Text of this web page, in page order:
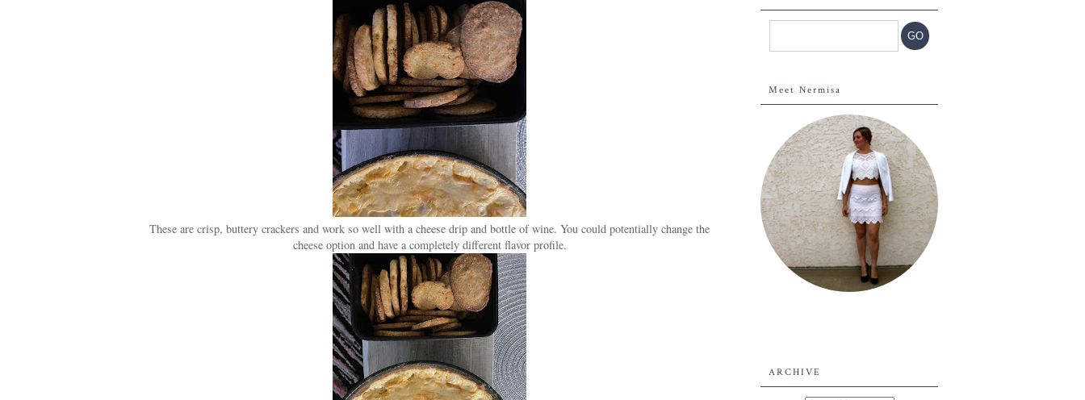
These are crisp, buttery crackers and work so well with a cheese drip and bottle of wine. You could potentially change the
cheese option and have a completely different flavor profile.
Meet Nermisa
ARCHIVE